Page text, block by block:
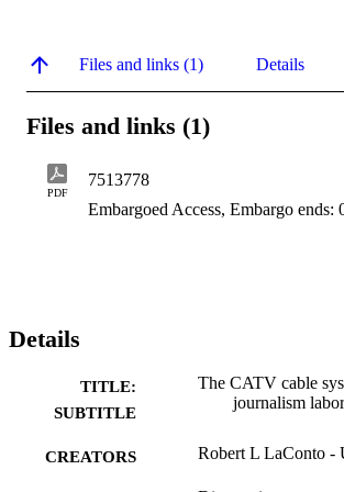
Files and links (1) Details
Files and links (1)
PDF
7513778
Embargoed Access, Embargo ends:
Details
TITLE:
SUBTITLE
The CATV cable
journalism
CREATORS Robert L LaConto -